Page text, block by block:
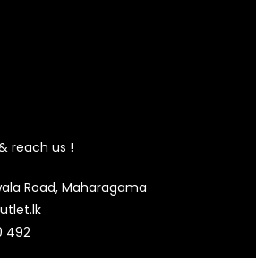
reach us !
Road, Maharagama
492